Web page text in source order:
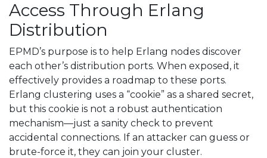
Access Through Erlang
Distribution
EPMD’s purpose is to help Erlang nodes discover
each other’s distribution ports. When exposed, it
effectively provides a roadmap to these ports.
Erlang clustering uses a “cookie” as a shared secret,
but this cookie is not a robust authentication
mechanism—just a sanity check to prevent
accidental connections. If an attacker can guess or
brute-force it, they can join your cluster.